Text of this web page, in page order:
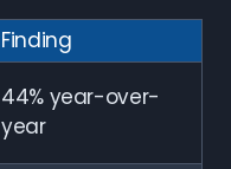
Finding
44% year-over-
year